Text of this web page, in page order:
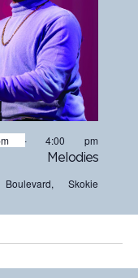
- 4:00 pm
Skokie